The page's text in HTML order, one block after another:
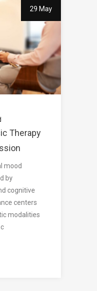
29 May
Therapy
mood
by
cognitive
centers
modalities